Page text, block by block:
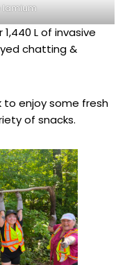
lamium
L of invasive
chatting &
to enjoy some fresh
of snacks.